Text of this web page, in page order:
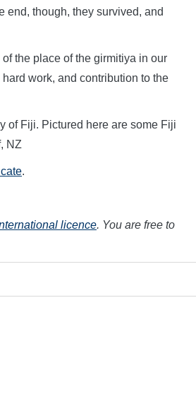
though, they survived, and
the place of the girmitiya in our
work, and contribution to the
of Fiji. Pictured here are some Fiji
NZ
.
licence. You are free to